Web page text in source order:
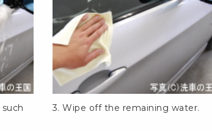
3. Wipe off the remaining water.